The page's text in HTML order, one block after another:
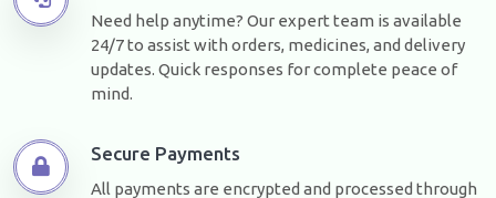
Need help anytime? Our expert team is available
24/7 to assist with orders, medicines, and delivery
updates. Quick responses for complete peace of
mind.
Secure Payments
All payments are encrypted and processed through